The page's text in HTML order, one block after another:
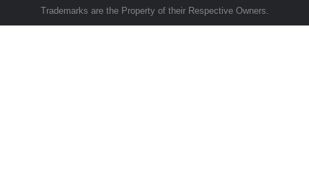
Trademarks are the Property of their Respective Owners.